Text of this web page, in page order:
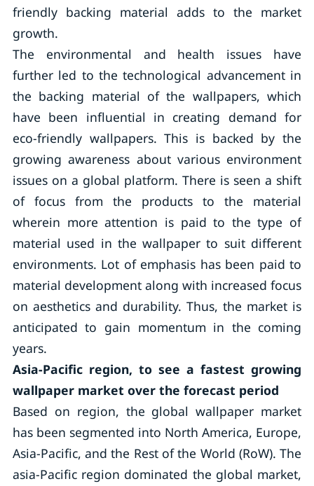
friendly backing material adds to the market
growth.
The environmental and health issues have
further led to the technological advancement in
the backing material of the wallpapers, which
have been influential in creating demand for
eco-friendly wallpapers. This is backed by the
growing awareness about various environment
issues on a global platform. There is seen a shift
of focus from the products to the material
wherein more attention is paid to the type of
material used in the wallpaper to suit different
environments. Lot of emphasis has been paid to
material development along with increased focus
on aesthetics and durability. Thus, the market is
anticipated to gain momentum in the coming
years.
Asia-Pacific region, to see a fastest growing
wallpaper market over the forecast period
Based on region, the global wallpaper market
has been segmented into North America, Europe,
Asia-Pacific, and the Rest of the World (RoW). The
asia-Pacific region dominated the global market,